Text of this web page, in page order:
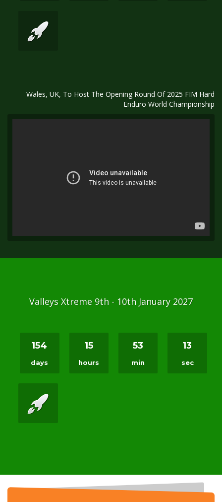
Wales, UK, To Host The Opening Round Of 2025 FIM Hard
Enduro World Championship
Valleys Xtreme 9th - 10th January 2027
154
days
15
hours
53
min
12
sec